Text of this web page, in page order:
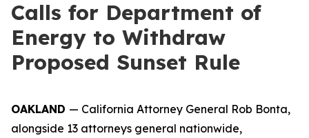
Calls for Department of
Energy to Withdraw
Proposed Sunset Rule
OAKLAND — California Attorney General Rob Bonta,
alongside 13 attorneys general nationwide,